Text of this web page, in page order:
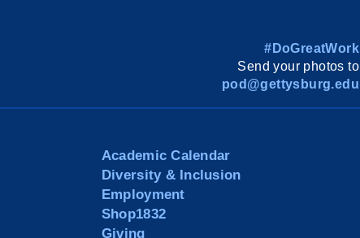
#DoGreatWork
Send your photos to
pod@gettysburg.edu
Academic Calendar
Diversity & Inclusion
Employment
Shop1832
Giving